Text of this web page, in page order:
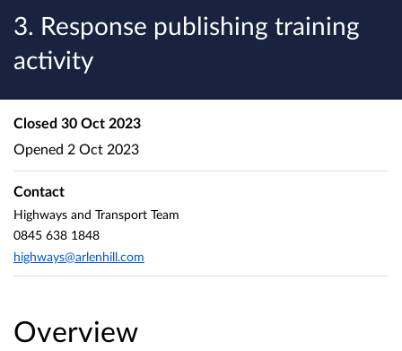
3. Response publishing training
activity
Overview
Closed 30 Oct 2023
Opened 2 Oct 2023
Contact
Highways and Transport Team
0845 638 1848
highways@arlenhill.com